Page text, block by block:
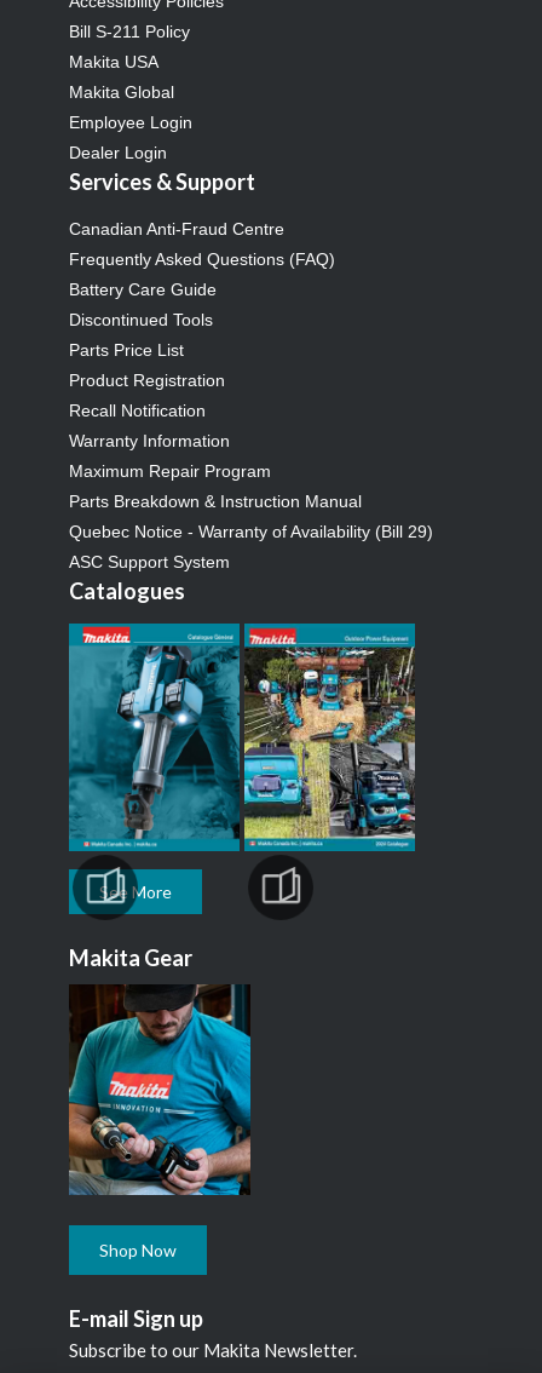
Bill S-211 Policy
Makita USA
Makita Global
Employee Login
Dealer Login
Services & Support
Canadian Anti-Fraud Centre
Frequently Asked Questions (FAQ)
Battery Care Guide
Discontinued Tools
Parts Price List
Product Registration
Recall Notification
Warranty Information
Maximum Repair Program
Parts Breakdown & Instruction Manual
Quebec Notice - Warranty of Availability (Bill 29)
ASC Support System
Catalogues
See More
Makita Gear
Shop Now
E-mail Sign up
Subscribe to our Makita Newsletter.